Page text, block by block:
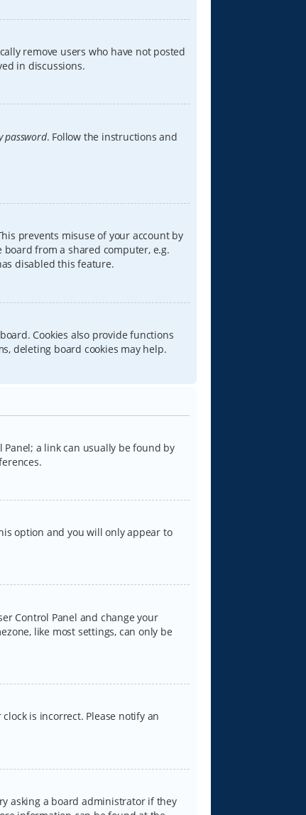
remove users who have not posted
in discussions.
password. Follow the instructions and
prevents misuse of your account by
from a shared computer, e.g.
disabled this feature.
Cookies also provide functions
deleting board cookies may help.
a link can usually be found by
option and you will only appear to
Control Panel and change your
like most settings, can only be
is incorrect. Please notify an
asking a board administrator if they